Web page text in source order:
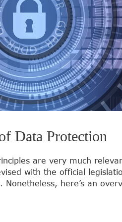
Data Protection
are very much
with the official
here’s an